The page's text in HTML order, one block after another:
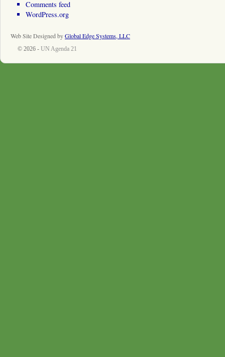
Comments feed
WordPress.org
Web Site Designed byGlobal Edge Systems, LLC
© 2026 - UN Agenda 21